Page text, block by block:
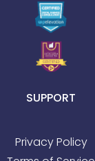
SUPPORT
Privacy Policy